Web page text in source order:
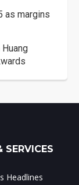
as margins
SERVICES
Headlines